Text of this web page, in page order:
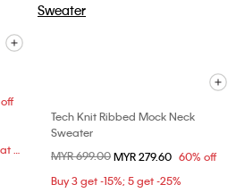
Spend RM 800 get extra -10% at checkout
Tech Knit Ribbed Mock Neck
Sweater
Price reduced from
MYR 699.00to
MYR 279.60 60% off
Buy 3 get -15%; 5 get -25%